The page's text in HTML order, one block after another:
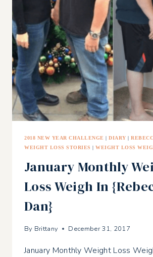
DOUBLE
BOILER
2018 NEW YEAR CHALLENGE | DIARY |
WEIGHT LOSS STORIES | WEIGHT LOSS
January Monthly
Loss Weigh In
Dan}
By Brittany December 31, 2017
January Monthly Weight Loss